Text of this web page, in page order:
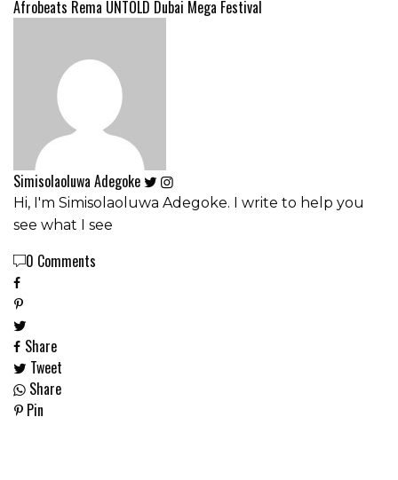
Afrobeats Rema UNTOLD Dubai Mega Festival
Simisolaoluwa Adegoke
Hi, I'm Simisolaoluwa Adegoke. I write to help you
see what I see
0 Comments
Share
Tweet
Share
Pin